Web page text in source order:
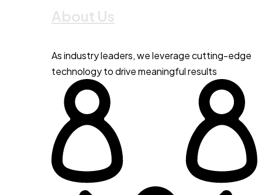
About Us
As industry leaders, we leverage cutting-edge
technology to drive meaningful results